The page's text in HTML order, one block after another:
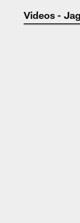
Videos -